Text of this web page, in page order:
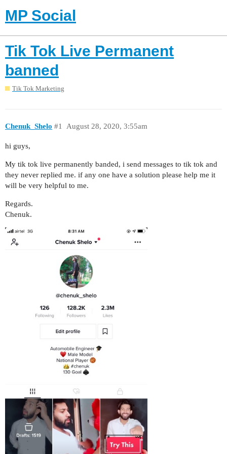
MP Social
Tik Tok Live Permanent
banned
Tik Tok Marketing
Chenuk_Shelo August 28, 2020, 3:55am
#1
hi guys,
My tik tok live permanently banded, i send messages to tik tok and
they never replied me. if any one have a solution please help me it
will be very helpful to me.
Regards.
Chenuk.